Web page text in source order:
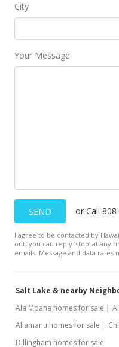
MLS
Feb 20,
Back
$533.33
MLS
Feb 9,
$533.33
City
Your Message
SEND or Call
I agree to be contacted by
out, you can reply ’stop’ at
emails. Message and data rates
Salt Lake & nearby
Ala Moana homes for sale
Aliamanu homes for sale
Dillingham homes for sale